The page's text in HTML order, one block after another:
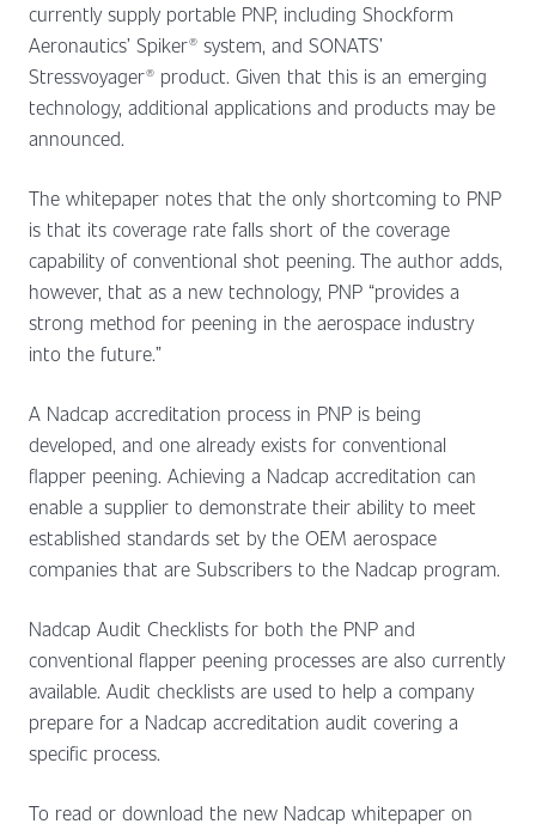
currently supply portable PNP, including Shockform
Aeronautics’ Spiker® system, and SONATS’
Stressvoyager® product. Given that this is an emerging
technology, additional applications and products may be
announced.
The whitepaper notes that the only shortcoming to PNP
is that its coverage rate falls short of the coverage
capability of conventional shot peening. The author adds,
however, that as a new technology, PNP “provides a
strong method for peening in the aerospace industry
into the future.”
A Nadcap accreditation process in PNP is being
developed, and one already exists for conventional
flapper peening. Achieving a Nadcap accreditation can
enable a supplier to demonstrate their ability to meet
established standards set by the OEM aerospace
companies that are Subscribers to the Nadcap program.
Nadcap Audit Checklists for both the PNP and
conventional flapper peening processes are also currently
available. Audit checklists are used to help a company
prepare for a Nadcap accreditation audit covering a
specific process.
To read or download the new Nadcap whitepaper on